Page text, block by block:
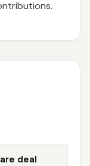
deal